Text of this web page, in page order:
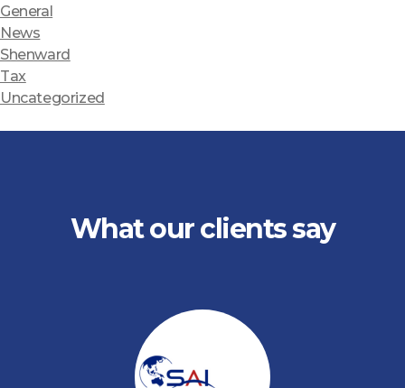
General
News
Shenward
Tax
Uncategorized
What our clients say